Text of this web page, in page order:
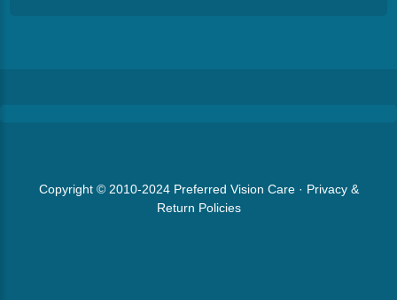
Copyright © 2010-2024 Preferred Vision Care· Privacy &
Return Policies